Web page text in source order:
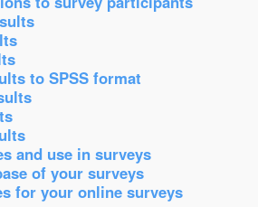
to SPSS format
and use in surveys
of your surveys
for your online surveys